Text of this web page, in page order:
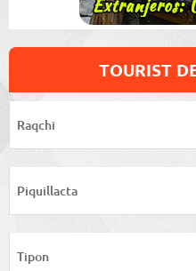
TOURIST
Raqchi
Piquillacta
Tipon